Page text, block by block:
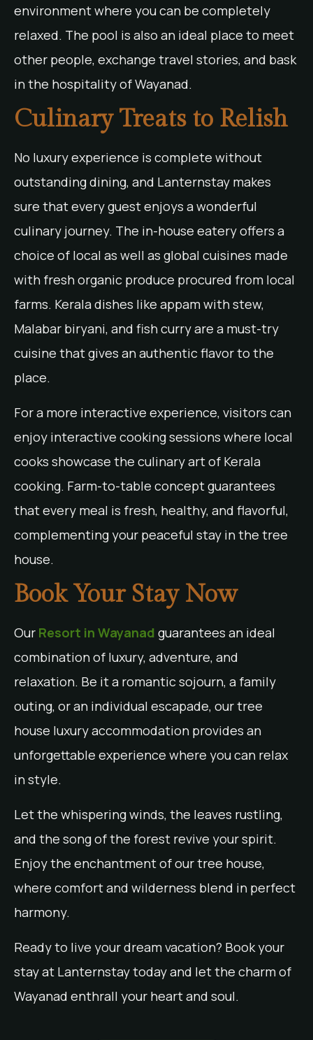
environment where you can be completely
relaxed. The pool is also an ideal place to meet
other people, exchange travel stories, and bask
in the hospitality of Wayanad.
Culinary Treats to Relish
No luxury experience is complete without
outstanding dining, and Lanternstay makes
sure that every guest enjoys a wonderful
culinary journey. The in-house eatery offers a
choice of local as well as global cuisines made
with fresh organic produce procured from local
farms. Kerala dishes like appam with stew,
Malabar biryani, and fish curry are a must-try
cuisine that gives an authentic flavor to the
place.
For a more interactive experience, visitors can
enjoy interactive cooking sessions where local
cooks showcase the culinary art of Kerala
cooking. Farm-to-table concept guarantees
that every meal is fresh, healthy, and flavorful,
complementing your peaceful stay in the tree
house.
Book Your Stay Now
Our Resort in Wayanad guarantees an ideal
combination of luxury, adventure, and
relaxation. Be it a romantic sojourn, a family
outing, or an individual escapade, our tree
house luxury accommodation provides an
unforgettable experience where you can relax
in style.
Let the whispering winds, the leaves rustling,
and the song of the forest revive your spirit.
Enjoy the enchantment of our tree house,
where comfort and wilderness blend in perfect
harmony.
Ready to live your dream vacation? Book your
stay at Lanternstay today and let the charm of
Wayanad enthrall your heart and soul.